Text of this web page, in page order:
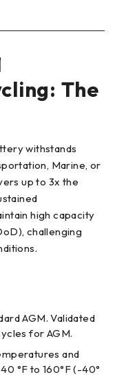
The
withstands
Marine, or
up to 3x the
high capacity
challenging
AGM. Validated
for AGM.
and
°F to 160°F (-40°